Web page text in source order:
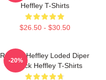
Heffley T-Shirts
$26.50 - $30.50
Rodrick Heffley Loded Diper
Rodrick Heffley T-Shirts
-20%